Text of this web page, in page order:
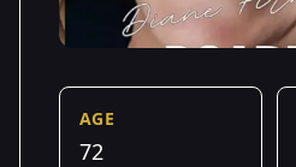
AGE
72